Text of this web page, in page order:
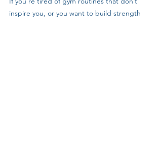
inspire you, or you want to build strength